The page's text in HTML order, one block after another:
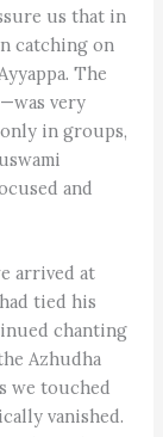
us that in
catching on
The
very
in groups,
and
arrived at
tied his
chanting
Azhudha
we touched
vanished.